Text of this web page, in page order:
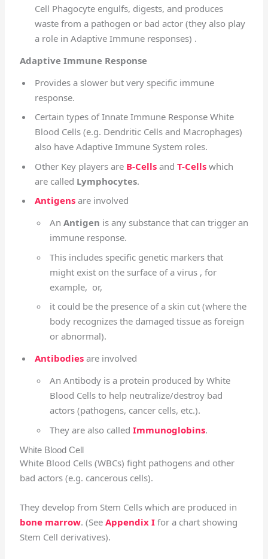
Cell Phagocyte engulfs, digests, and produces
waste from a pathogen or bad actor (they also play
a role in Adaptive Immune responses) .
Adaptive Immune Response
Provides a slower but very specific immune
response.
Certain types of Innate Immune Response White
Blood Cells (e.g. Dendritic Cells and Macrophages)
also have Adaptive Immune System roles.
Other Key players are B-Cellsand T-Cellswhich
are called Lymphocytes.
Antigensare involved
An Antigen is any substance that can trigger an
immune response.
This includes specific genetic markers that
might exist on the surface of a virus , for
example, or,
it could be the presence of a skin cut (where the
body recognizes the damaged tissue as foreign
or abnormal).
Antibodiesare involved
An Antibody is a protein produced by White
Blood Cells to help neutralize/destroy bad
actors (pathogens, cancer cells, etc.).
They are also called Immunoglobins.
White Blood Cell
White Blood Cells (WBCs) fight pathogens and other
bad actors (e.g. cancerous cells).
They develop from Stem Cells which are produced in
bone marrow. (SeeAppendix I for a chart showing
Stem Cell derivatives).